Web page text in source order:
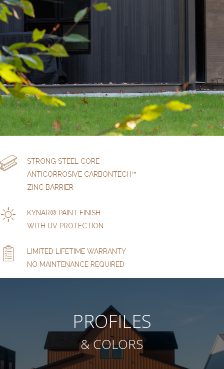
STRONG STEEL CORE
ANTICORROSIVE CARBONTECH™
ZINC BARRIER
KYNAR® PAINT FINISH
WITH UV PROTECTION
LIMITED LIFETIME WARRANTY
NO MAINTENANCE REQUIRED
PROFILES
& COLORS